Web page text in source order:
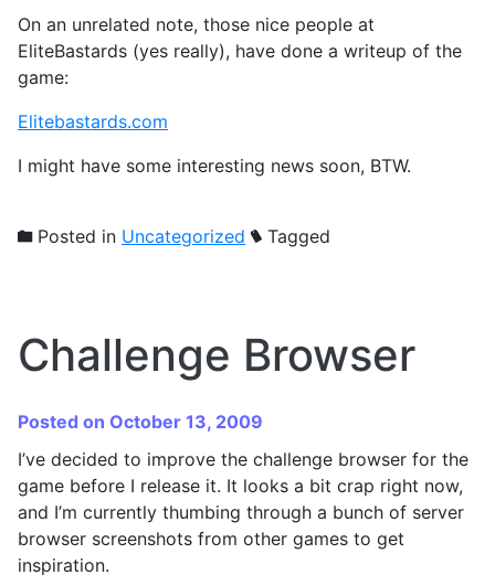
On an unrelated note, those nice people at
EliteBastards (yes really), have done a writeup of the
game:
Elitebastards.com
I might have some interesting news soon, BTW.
Posted in Uncategorized Tagged
Challenge Browser
Posted on October 13, 2009
I’ve decided to improve the challenge browser for the
game before I release it. It looks a bit crap right now,
and I’m currently thumbing through a bunch of server
browser screenshots from other games to get
inspiration.